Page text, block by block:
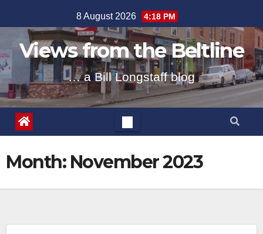
to
content
8 August 2026 4:18 PM
Views from the Beltline
… a Bill Longstaff blog
Month: November 2023